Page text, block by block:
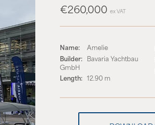
€260,000 ex VAT
Name:
Amelie
Builder: Bavaria Yachtbau
GmbH
Length: 12.90 m